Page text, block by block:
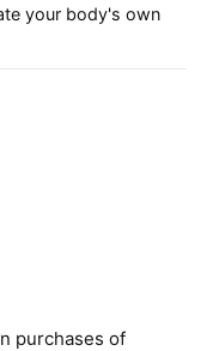
your body's own
purchases of